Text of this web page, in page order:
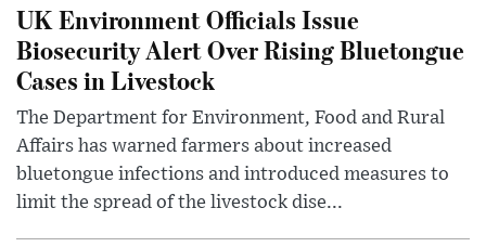
UK Environment Officials Issue
Biosecurity Alert Over Rising Bluetongue
Cases in Livestock
The Department for Environment, Food and Rural
Affairs has warned farmers about increased
bluetongue infections and introduced measures to
limit the spread of the livestock dise...